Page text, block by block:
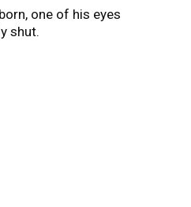
one of his eyes
shut.